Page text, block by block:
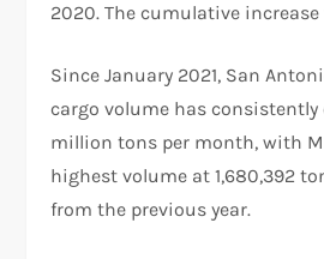
2020. The cumulative increase
Since January 2021, San
cargo volume has consistently
million tons per month, with
highest volume at 1,680,392
from the previous year.